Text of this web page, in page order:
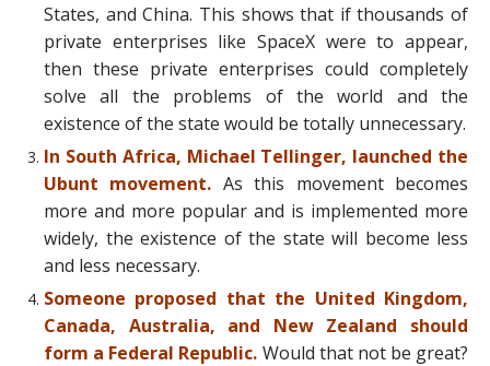
States, and China. This shows that if thousands of
private enterprises like SpaceX were to appear,
then these private enterprises could completely
solve all the problems of the world and the
existence of the state would be totally unnecessary.
In South Africa, Michael Tellinger, launched the
Ubunt movement. As this movement becomes
more and more popular and is implemented more
widely, the existence of the state will become less
and less necessary.
Someone proposed that the United Kingdom,
Canada, Australia, and New Zealand should
form a Federal Republic. Would that not be great?